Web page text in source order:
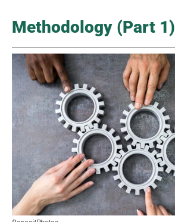
Methodology (Part 1)